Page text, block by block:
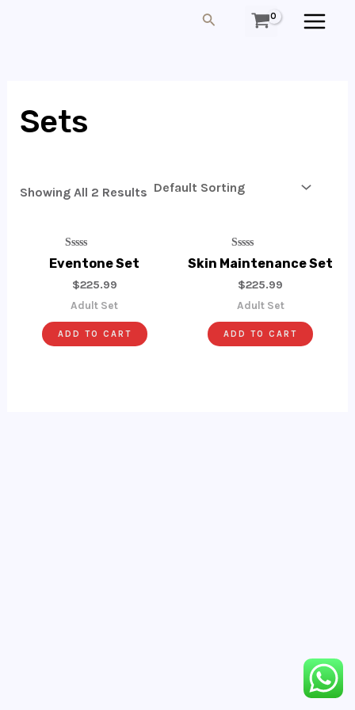
Search
MAIN
Sets
Showing All 2 Results
Rated
0
Out
Of
Eventone Set
$225.99
Adult Set
ADD TO CART
Rated
0
Out
Of
Skin Maintenance Set
$225.99
Adult Set
ADD TO CART